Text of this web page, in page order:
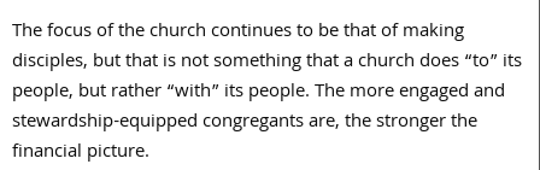
The focus of the church continues to be that of making
disciples, but that is not something that a church does “to” its
people, but rather “with” its people. The more engaged and
stewardship-equipped congregants are, the stronger the
financial picture.